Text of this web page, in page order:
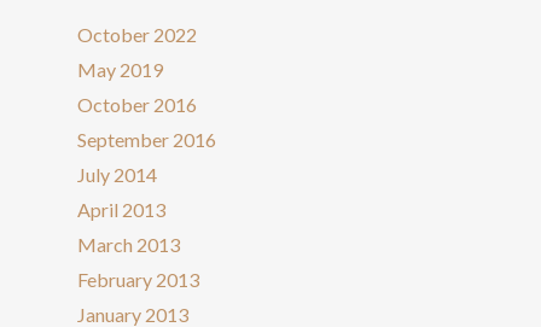
October 2022
May 2019
October 2016
September 2016
July 2014
April 2013
March 2013
February 2013
January 2013